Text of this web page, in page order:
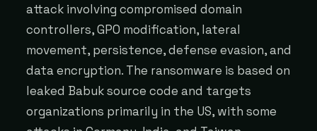
attack involving compromised domain
controllers, GPO modification, lateral
movement, persistence, defense evasion, and
data encryption. The ransomware is based on
leaked Babuk source code and targets
organizations primarily in the US, with some